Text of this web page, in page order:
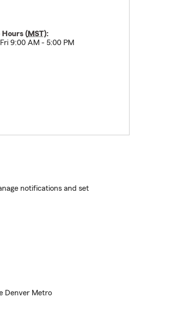
(MST):
9:00 AM - 5:00 PM
notifications and set
Denver Metro